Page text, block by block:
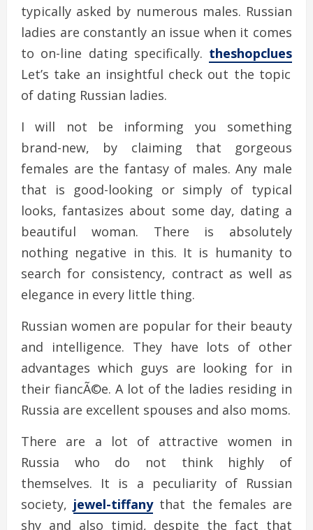
typically asked by numerous males. Russian
ladies are constantly an issue when it comes
to on-line dating specifically. theshopclues
Let’s take an insightful check out the topic
of dating Russian ladies.
I will not be informing you something
brand-new, by claiming that gorgeous
females are the fantasy of males. Any male
that is good-looking or simply of typical
looks, fantasizes about some day, dating a
beautiful woman. There is absolutely
nothing negative in this. It is humanity to
search for consistency, contract as well as
elegance in every little thing.
Russian women are popular for their beauty
and intelligence. They have lots of other
advantages which guys are looking for in
their fiancÃ©e. A lot of the ladies residing in
Russia are excellent spouses and also moms.
There are a lot of attractive women in
Russia who do not think highly of
themselves. It is a peculiarity of Russian
society, jewel-tiffanythat the females are
shy and also timid, despite the fact that